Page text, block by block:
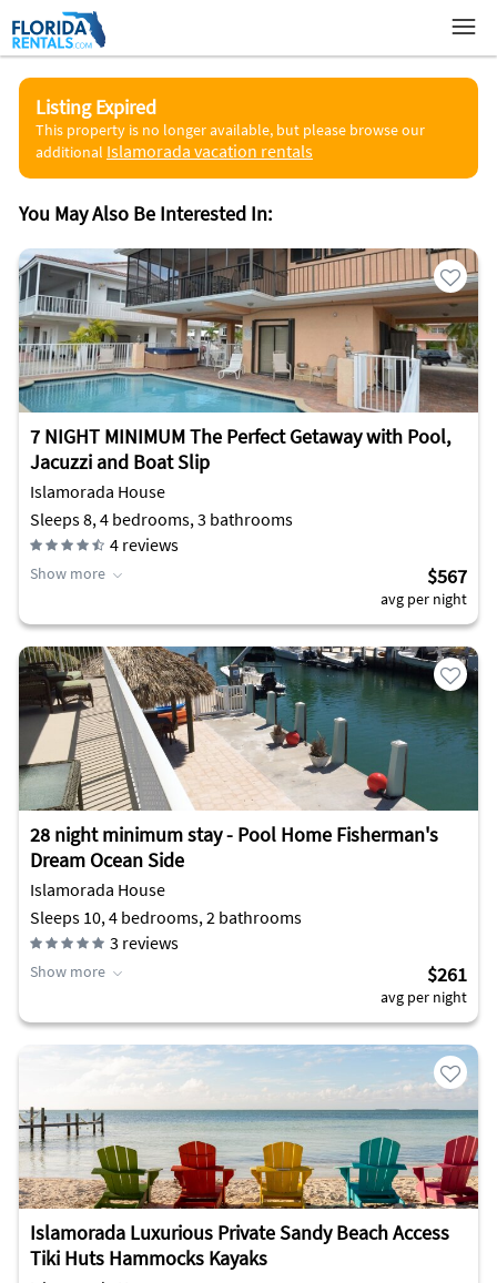
Listing Expired
This property is no longer available, but please browse our
additional Islamorada vacation rentals
You May Also Be Interested In:
7 NIGHT MINIMUM The Perfect Getaway with Pool,
Jacuzzi and Boat Slip
Islamorada House
Sleeps 8, 4 bedrooms, 3 bathrooms
4 reviews
Show more $567
avg per night
28 night minimum stay - Pool Home Fisherman's
Dream Ocean Side
Islamorada House
Sleeps 10, 4 bedrooms, 2 bathrooms
3 reviews
Show more $261
avg per night
Islamorada Luxurious Private Sandy Beach Access
Tiki Huts Hammocks Kayaks